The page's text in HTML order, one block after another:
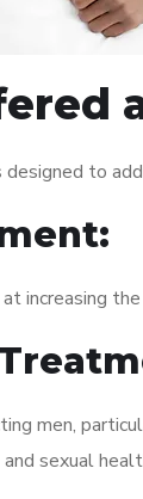
to
increasing
men,
sexual